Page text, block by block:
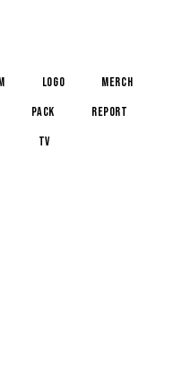
logo
merch
pack
report
TV